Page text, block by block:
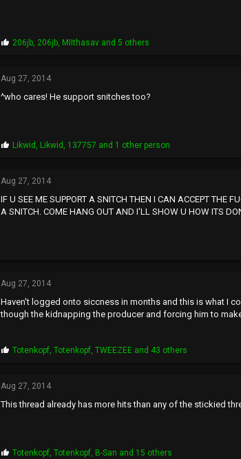
P
p
s
:
206jb, 206jb, MIIthasav and 5 others
Aug 27, 2014
^who cares! He support snitches too?
P
p
s
:
Likwid , Likwid , 137757 and 1 other person
Aug 27, 2014
IF U SEE ME SUPPORT A SNITCH THEN I CAN ACCEPT THE
A SNITCH. COME HANG OUT AND I'LL SHOW U HOW ITS
Aug 27, 2014
Haven't logged onto siccness in months and this is what I
though the kidnapping the producer and forcing him to
P
p
s
:
Totenkopf,Totenkopf,TWEEZEE and 43 others
Aug 27, 2014
This thread already has more hits than any of the stickied
P
Totenkopf,Totenkopf, B-San and 15 others